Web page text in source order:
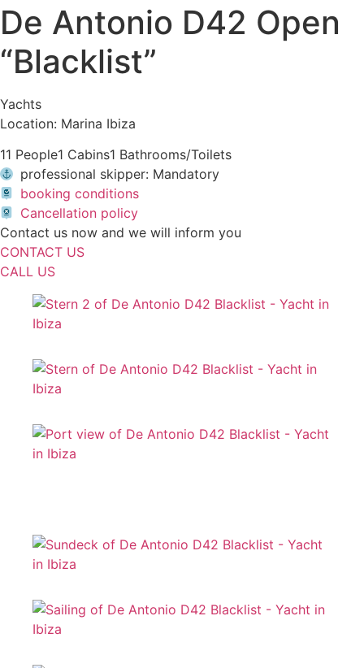
De Antonio D42 Open
“Blacklist”
Yachts
Location: Marina Ibiza
11 People1 Cabins1 Bathrooms/Toilets
professional skipper: Mandatory
booking conditions
Cancellation policy
Contact us now and we will inform you
CONTACT US
CALL US